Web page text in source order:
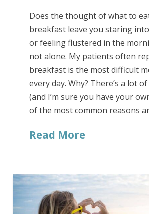
Does the thought of what to
breakfast leave you staring
or feeling flustered in the
not alone. My patients often
breakfast is the most difficult
every day. Why? There’s a lot
(and I’m sure you have your
of the most common reasons
Read More